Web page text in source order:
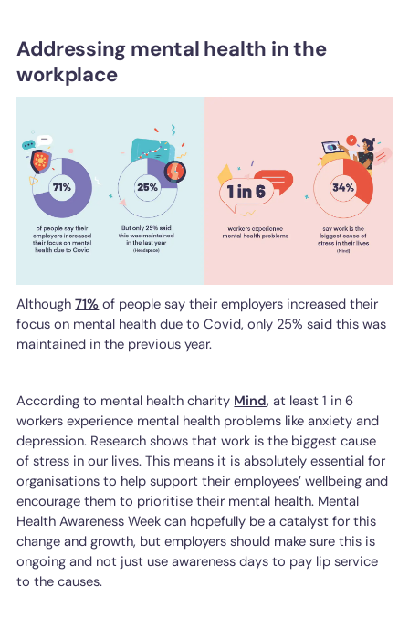
Addressing mental health in the
workplace
Although71% of people say their employers increased their
focus on mental health due to Covid, only 25% said this was
maintained in the previous year.
According to mental health charity Mind, at least 1 in 6
workers experience mental health problems like anxiety and
depression. Research shows that work is the biggest cause
of stress in our lives. This means it is absolutely essential for
organisations to help support their employees’ wellbeing and
encourage them to prioritise their mental health. Mental
Health Awareness Week can hopefully be a catalyst for this
change and growth, but employers should make sure this is
ongoing and not just use awareness days to pay lip service
to the causes.